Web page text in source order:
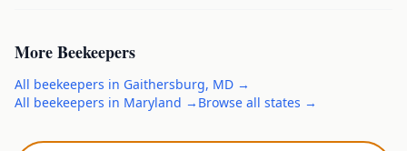
MoreBeekeepers
All beekeepers in Gaithersburg, MD →
All beekeepers in Maryland → Browse all states →